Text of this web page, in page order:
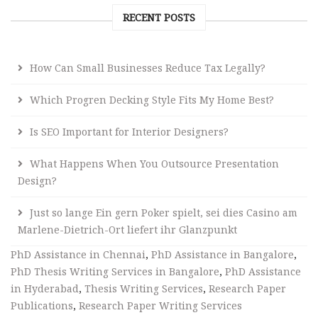
RECENT POSTS
How Can Small Businesses Reduce Tax Legally?
Which Progren Decking Style Fits My Home Best?
Is SEO Important for Interior Designers?
What Happens When You Outsource Presentation
Design?
Just so lange Ein gern Poker spielt, sei dies Casino am
Marlene-Dietrich-Ort liefert ihr Glanzpunkt
PhD Assistance in Chennai, PhD Assistance in Bangalore,
PhD Thesis Writing Services in Bangalore, PhD Assistance
in Hyderabad, Thesis Writing Services, Research Paper
Publications, Research Paper Writing Services